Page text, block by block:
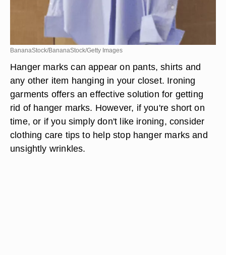
BananaStock/BananaStock/Getty Images
Hanger marks can appear on pants, shirts and
any other item hanging in your closet. Ironing
garments offers an effective solution for getting
rid of hanger marks. However, if you're short on
time, or if you simply don't like ironing, consider
clothing care tips to help stop hanger marks and
unsightly wrinkles.